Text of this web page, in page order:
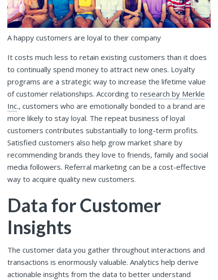
A happy customers are loyal to their company
It costs much less to retain existing customers than it does
to continually spend money to attract new ones. Loyalty
programs are a strategic way to increase the lifetime value
of customer relationships. According to research by Merkle
Inc., customers who are emotionally bonded to a brand are
more likely to stay loyal. The repeat business of loyal
customers contributes substantially to long-term profits.
Satisfied customers also help grow market share by
recommending brands they love to friends, family and social
media followers. Referral marketing can be a cost-effective
way to acquire quality new customers.
Data for Customer
Insights
The customer data you gather throughout interactions and
transactions is enormously valuable. Analytics help derive
actionable insights from the data to better understand